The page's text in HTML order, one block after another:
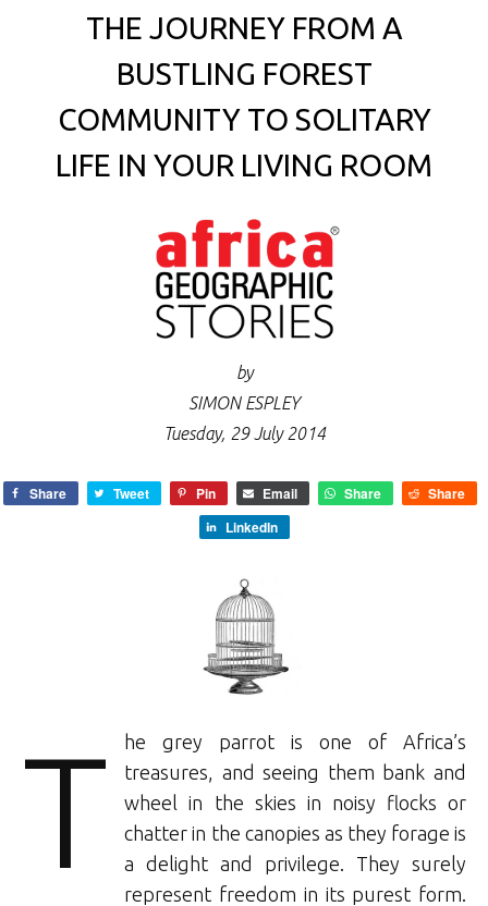
THE JOURNEY FROM A
BUSTLING FOREST
COMMUNITY TO SOLITARY
LIFE IN YOUR LIVING ROOM
by
SIMON ESPLEY
Tuesday, 29 July 2014
Share Tweet Pin Email Share
Share
LinkedIn
T
he grey parrot is one of Africa’s
treasures, and seeing them bank and
wheel in the skies in noisy flocks or
chatter in the canopies as they forage is
a delight and privilege. They surely
represent freedom in its purest form.